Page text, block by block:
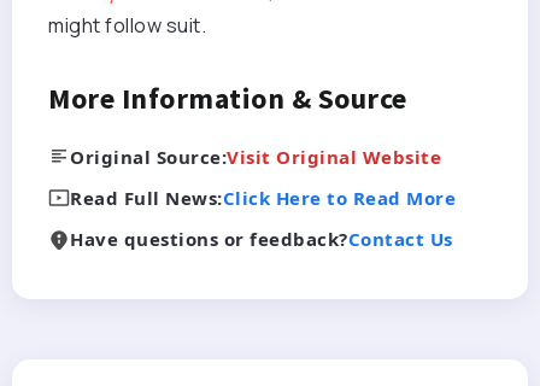
might follow suit.
More Information & Source
Original Source:Visit Original Website
Read Full News:Click Here to Read More
Have questions or feedback?Contact Us